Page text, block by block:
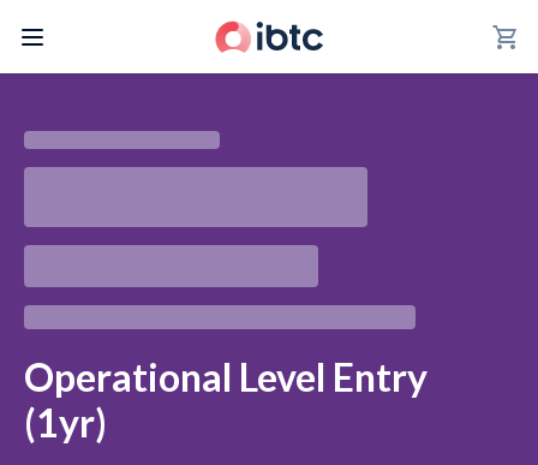
shopping_cart
Operational Level Entry
(1yr)